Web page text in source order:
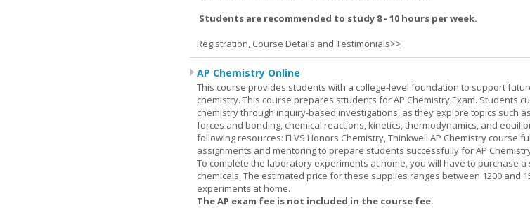
Students are recommended to study 8 - 10 hours per week.
Registration, Course Details and Testimonials>>
AP Chemistry Online
This course provides students with a college-level foundation to support
chemistry. This course prepares sttudents for AP Chemistry Exam. Students
chemistry through inquiry-based investigations, as they explore topics such
forces and bonding, chemical reactions, kinetics, thermodynamics, and
following resources: FLVS Honors Chemistry, Thinkwell AP Chemistry course
assignments and mentoring to prepare students successfully for AP
To complete the laboratory experiments at home, you will have to purchase
chemicals. The estimated price for these supplies ranges between 1200 and
experiments at home.
The AP exam fee is not included in the course fee.